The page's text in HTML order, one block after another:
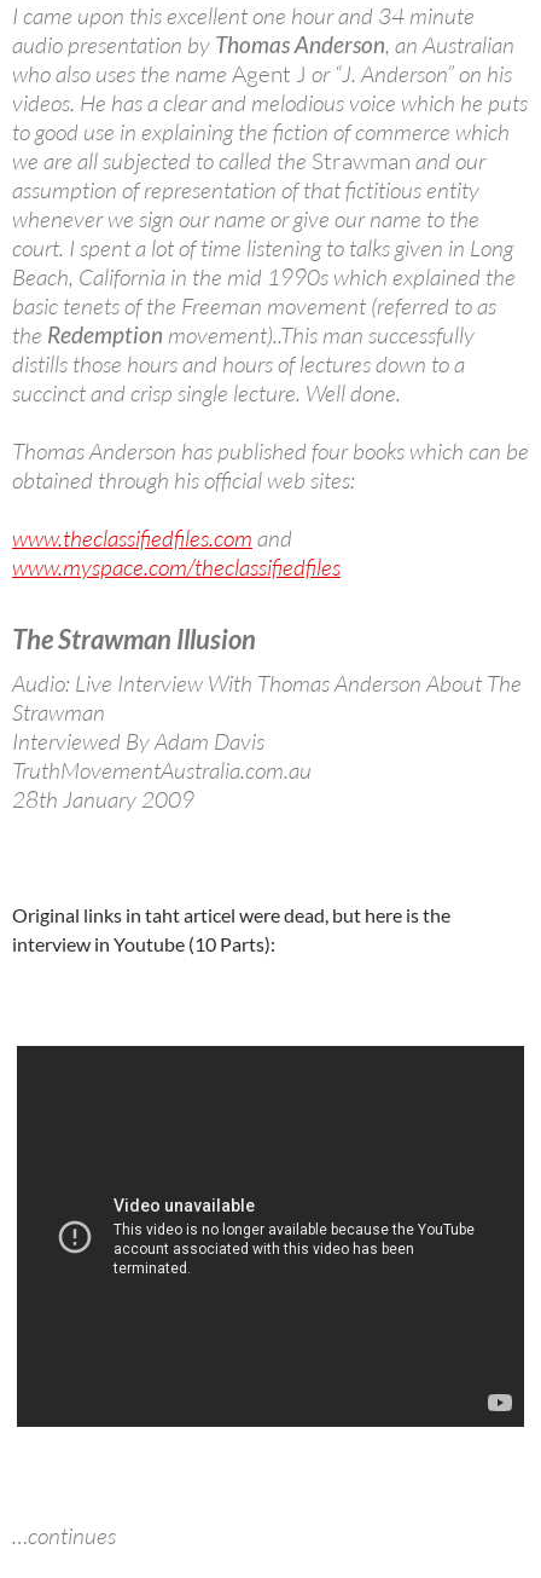
I came upon this excellent one hour and 34 minute
audio presentation by Thomas Anderson, an Australian
who also uses the name Agent J or “J. Anderson” on his
videos. He has a clear and melodious voice which he puts
to good use in explaining the fiction of commerce which
we are all subjected to called the Strawman and our
assumption of representation of that fictitious entity
whenever we sign our name or give our name to the
court. I spent a lot of time listening to talks given in Long
Beach, California in the mid 1990s which explained the
basic tenets of the Freeman movement (referred to as
the Redemption movement)..This man successfully
distills those hours and hours of lectures down to a
succinct and crisp single lecture. Well done.
Thomas Anderson has published four books which can be
obtained through his official web sites:
www.theclassifiedfiles.com and
www.myspace.com/theclassifiedfiles
The Strawman Illusion
Audio: Live Interview With Thomas Anderson About The
Strawman
Interviewed By Adam Davis
TruthMovementAustralia.com.au
28th January 2009
Original links in taht articel were dead, but here is the
interview in Youtube (10 Parts):
…continues